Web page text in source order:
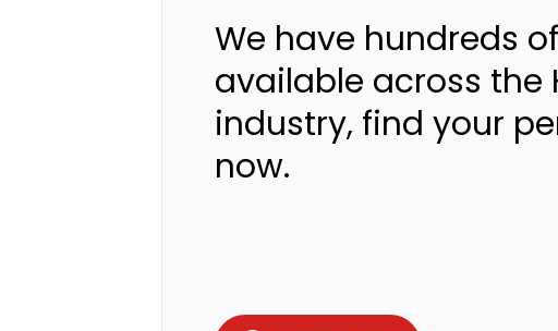
We have hundreds
available across the
industry, find your
now.